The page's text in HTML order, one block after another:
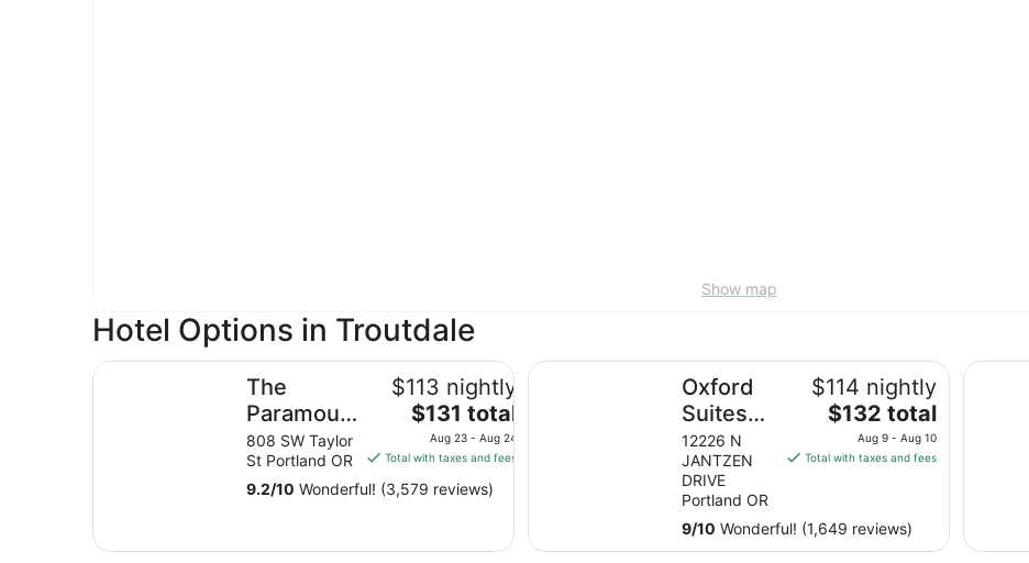
Show map
Hotel Options in Troutdale
The
Paramount
Hotel
808 SW Taylor
St Portland OR
$113 nightly
The
price
is
total
$131 total
Aug 23 - Aug 24
Total with taxes and fees
9.2/10 Wonderful! (3,579 reviews)
The Paramount Hotel
Oxford
Suites
Portland
- Jantzen
Beach
12226 N
JANTZEN
DRIVE
Portland OR
$114 nightly
The
price
is
per
night
$132 total
Aug 9 - Aug 10
Total with taxes and fees
9/10 Wonderful! (1,649 reviews)
Oxford Suites Portland - Jantzen Beach The